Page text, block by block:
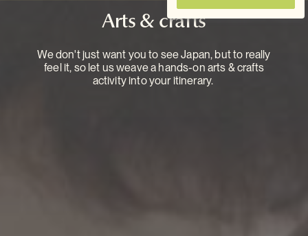
Arts & crafts
We don't just want you to see Japan, but to really
feel it, so let us weave a hands-on arts & crafts
activity into your itinerary.